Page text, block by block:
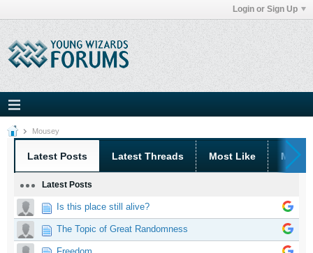
Login or Sign Up
Mousey
Latest Posts Latest Threads Most Like Most
Latest Posts
Is this place still alive?
The Topic of Great Randomness